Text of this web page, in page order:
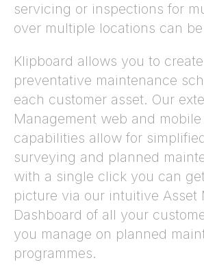
servicing or inspections for
over multiple locations can
Klipboard allows you to
preventative maintenance
each customer asset. Our
Management web and
capabilities allow for
surveying and planned
with a single click you can
picture via our intuitive Asset
Dashboard of all your
you manage on planned
programmes.